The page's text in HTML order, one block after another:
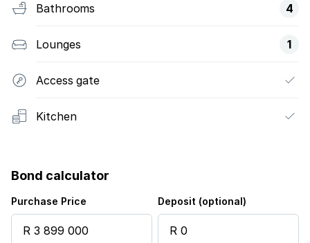
Bathrooms 4
Lounges 1
Access gate
Kitchen
Bond calculator
Purchase Price Deposit (optional)